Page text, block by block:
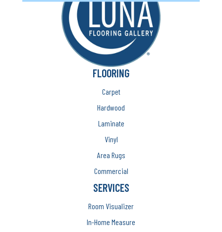
FLOORING
Carpet
Hardwood
Laminate
Vinyl
Area Rugs
Commercial
SERVICES
Room Visualizer
In-Home Measure